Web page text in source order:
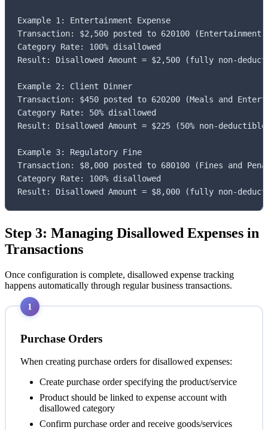
Example 1: Entertainment Expense
Transaction: $2,500 posted to 620100 (Entertainment
Category Rate: 100% disallowed
Result: Disallowed Amount = $2,500 (fully non-
Example 2: Client Dinner
Transaction: $450 posted to 620200 (Meals and
Category Rate: 50% disallowed
Result: Disallowed Amount = $225 (50% non-
Example 3: Regulatory Fine
Transaction: $8,000 posted to 680100 (Fines and
Category Rate: 100% disallowed
Result: Disallowed Amount = $8,000 (fully non-
Step 3: Managing Disallowed Expenses in
Transactions
Once configuration is complete, disallowed expense tracking
happens automatically through regular business transactions.
1
Purchase Orders
When creating purchase orders for disallowed expenses:
Create purchase order specifying the product/service
Product should be linked to expense account with
disallowed category
Confirm purchase order and receive goods/services